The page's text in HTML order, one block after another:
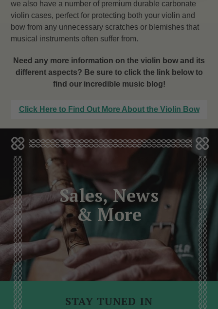
we also have a number of premium durable carbonate
violin cases, perfect for protecting both your violin and
bow from any unnecessary scratches or blemishes that
musical instruments often suffer from.
Need any more information on the violin bow and its
different aspects? Be sure to click the link below to
find our incredible music blog!
Click Here to Find Out More About the Violin Bow
Sales, News
& More
STAY TUNED IN